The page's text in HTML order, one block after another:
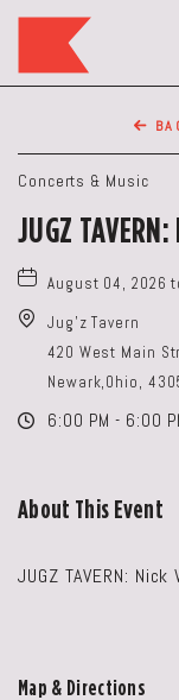
WEST
BROAD
ST,
Ohio
Concerts & Music
JUGZ
August 04, 2026
Jug'z Tavern
420 West Main
Newark,Ohio,
6:00 PM - 6:00
About This Event
JUGZ TAVERN:
Map & Directions